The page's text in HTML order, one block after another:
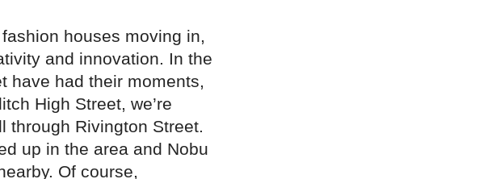
houses moving in,
and innovation. In the
have had their moments,
High Street, we’re
Rivington Street.
up in the area and Nobu
Of course,